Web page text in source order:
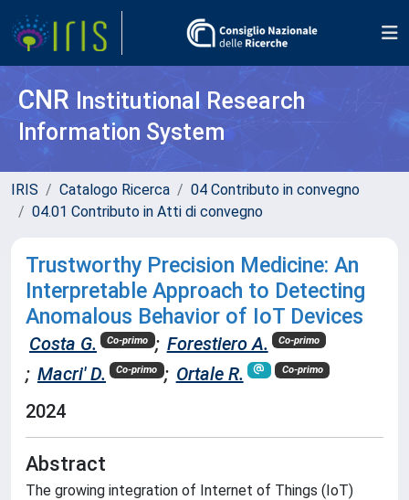
CNR Institutional Research
Information System
IRIS Catalogo Ricerca
04 Contributo in convegno
04.01 Contributo in Atti di convegno
Trustworthy Precision Medicine: An
Interpretable Approach to Detecting
Anomalous Behavior of IoT Devices
Costa G. Co-primo ; Forestiero A. Co-primo
; Macri' D. Co-primo ; Ortale R. Co-primo
2024
Abstract
The growing integration of Internet of Things (IoT)